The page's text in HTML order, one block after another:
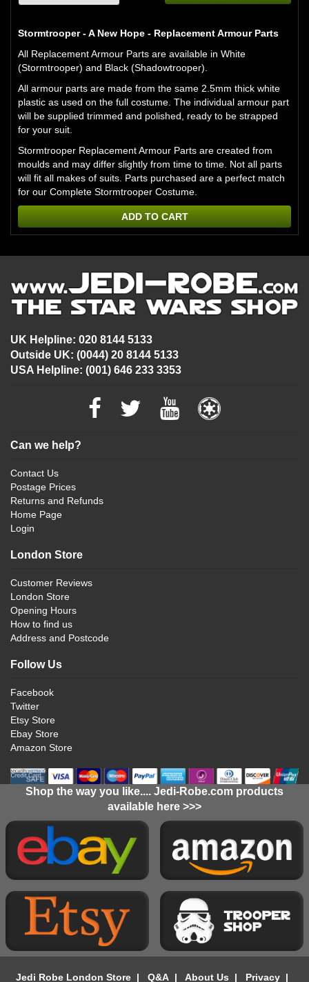
Stormtrooper - A New Hope - Replacement Armour Parts
All Replacement Armour Parts are available in White
(Stormtrooper) and Black (Shadowtrooper).
All armour parts are made from the same 2.5mm thick white
plastic as used on the full costume. The individual armour part
will be supplied trimmed and polished, ready to be strapped
for your suit.
Stormtrooper Replacement Armour Parts are created from
moulds and may differ slightly from time to time. Not all parts
will fit all makes of suits. Parts purchased are a perfect match
for our Complete Stormtrooper Costume.
ADD TO CART
UK Helpline: 020 8144 5133
Outside UK: (0044) 20 8144 5133
USA Helpline: (001) 646 233 3353
Can we help?
Contact Us
Postage Prices
Returns and Refunds
Home Page
Login
London Store
Customer Reviews
London Store
Opening Hours
How to find us
Address and Postcode
Follow Us
Facebook
Twitter
Etsy Store
Ebay Store
Amazon Store
Shop the way you like.... Jedi-Robe.com products
available here >>>
Jedi Robe London Store| Q&A| About Us | Privacy|